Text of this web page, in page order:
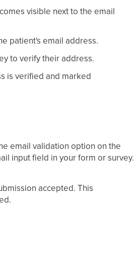
visible next to the email
patient's email address.
to verify their address.
is verified and marked
email validation option on the
input field in your form or survey.
accepted. This